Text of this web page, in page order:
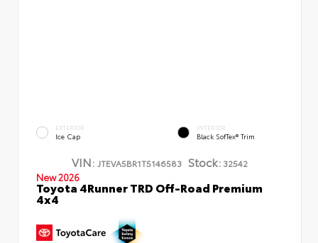
EXTERIOR
Ice Cap
INTERIOR
Black SofTex® Trim
VIN: JTEVA5BR1T5146583 Stock: 32542
New 2026
Toyota 4Runner TRD Off-Road Premium
4x4